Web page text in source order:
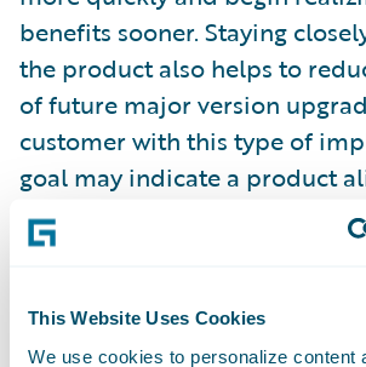
This Website Uses Cookies
We use cookies to personalize content
benefits sooner. Staying
the product also helps to
of future major version
customer with this type of
goal may indicate a product
target between 3 and 3.5. A
set a goal between 2 and 2.5
practices or wish to perform
configuration to enable